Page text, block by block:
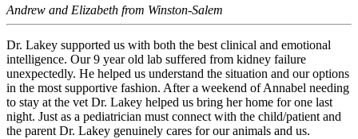
Andrew and Elizabeth from Winston-Salem
Dr. Lakey supported us with both the best clinical and emotional
intelligence. Our 9 year old lab suffered from kidney failure
unexpectedly. He helped us understand the situation and our options
in the most supportive fashion. After a weekend of Annabel needing
to stay at the vet Dr. Lakey helped us bring her home for one last
night. Just as a pediatrician must connect with the child/patient and
the parent Dr. Lakey genuinely cares for our animals and us.